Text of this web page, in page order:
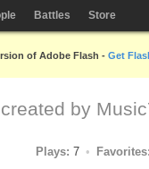
Battles Store
of Adobe Flash - Get
created by
Plays: 7 Favorites: